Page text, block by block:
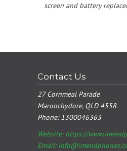
screen and battery
Contact Us
27 Cornmeal Parade
Maroochydore, QLD 4558.
Phone:1300046363
Website: https://
Email: